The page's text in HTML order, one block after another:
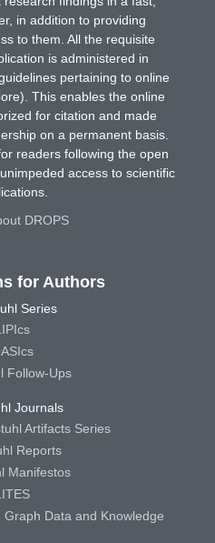
in addition to providing
to them. All the requisite
is administered in
pertaining to online
This enables the online
for citation and made
on a permanent basis.
readers following the open
access to scientific
DROPS
for Authors
Series
Follow-Ups
Journals
Artifacts Series
Reports
Manifestos
Data and Knowledge